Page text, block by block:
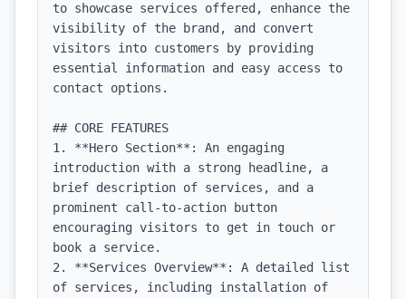
to showcase services offered, enhance the
visibility of the brand, and convert
visitors into customers by providing
essential information and easy access to
contact options.
## CORE FEATURES
1. **Hero Section**: An engaging
introduction with a strong headline, a
brief description of services, and a
prominent call-to-action button
encouraging visitors to get in touch or
book a service.
2. **Services Overview**: A detailed list
of services, including installation of